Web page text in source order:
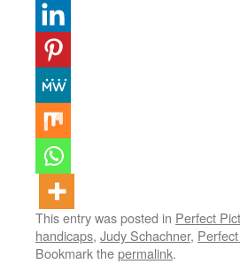
This entry was posted in Perfect
handicaps, Judy Schachner,
Bookmark thepermalink.